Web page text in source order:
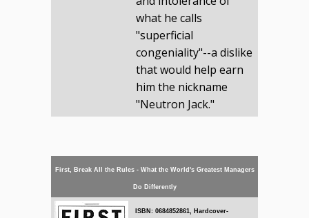
what he calls
"superficial
congeniality"--a dislike
that would help earn
him the nickname
"Neutron Jack."
First, Break All the Rules - What the World's Greatest Managers
Do Differently
ISBN: 0684852861, Hardcover-